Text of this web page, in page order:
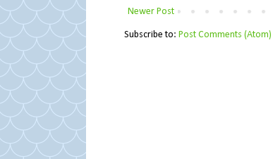
Newer Post
Subscribe to: Post Comments (Atom)